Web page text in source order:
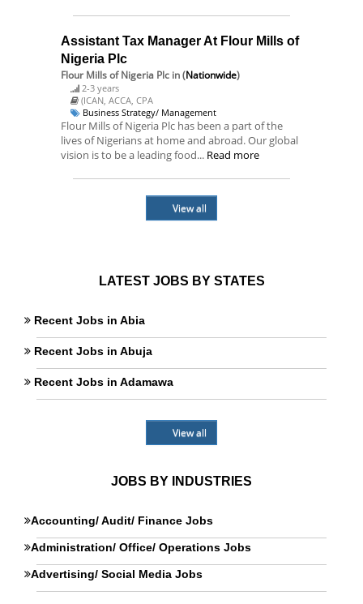
Assistant Tax Manager At Flour Mills of
Nigeria Plc
Flour Mills of Nigeria Plc in (Nationwide)
2-3 years
(ICAN, ACCA, CPA
Business Strategy/ Management
Flour Mills of Nigeria Plc has been a part of the
lives of Nigerians at home and abroad. Our global
vision is to be a leading food... Read more
View all
LATEST JOBS BY STATES
Recent Jobs in Abia
Recent Jobs in Abuja
Recent Jobs in Adamawa
View all
JOBS BY INDUSTRIES
Accounting/ Audit/ Finance Jobs
Administration/ Office/ Operations Jobs
Advertising/ Social Media Jobs